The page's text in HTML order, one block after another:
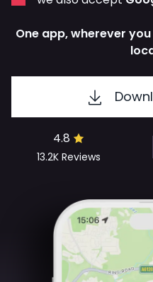
One app, wherever
4.8
13.2K Reviews